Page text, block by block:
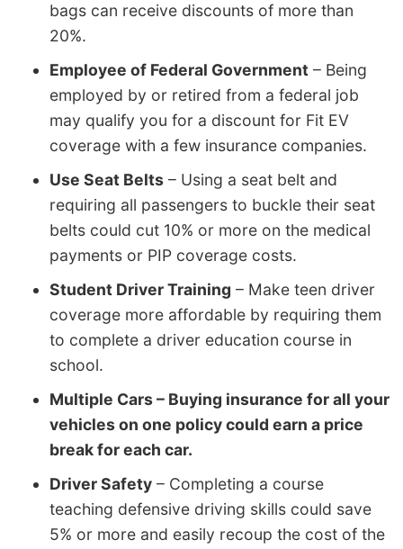
bags can receive discounts of more than
20%.
Employee of Federal Government – Being
employed by or retired from a federal job
may qualify you for a discount for Fit EV
coverage with a few insurance companies.
Use Seat Belts – Using a seat belt and
requiring all passengers to buckle their seat
belts could cut 10% or more on the medical
payments or PIP coverage costs.
Student Driver Training – Make teen driver
coverage more affordable by requiring them
to complete a driver education course in
school.
Multiple Cars – Buying insurance for all your
vehicles on one policy could earn a price
break for each car.
Driver Safety – Completing a course
teaching defensive driving skills could save
5% or more and easily recoup the cost of the